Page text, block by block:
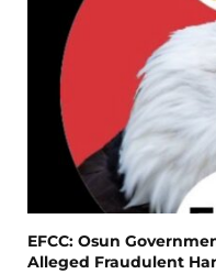
EFCC: Osun
Alleged Fraudulent